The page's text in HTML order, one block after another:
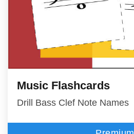
Music Flashcards
Drill Bass Clef Note Names